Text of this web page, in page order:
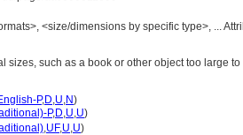
<size/dimensions by specific type>, ...
sizes, such as a book or other object too large
P,D,U,N)
P,D,U,U)
,UF,U,U)